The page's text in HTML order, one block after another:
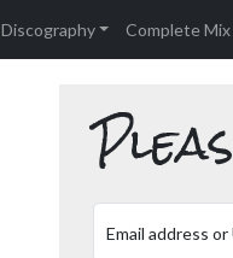
Discography Complete
Email address